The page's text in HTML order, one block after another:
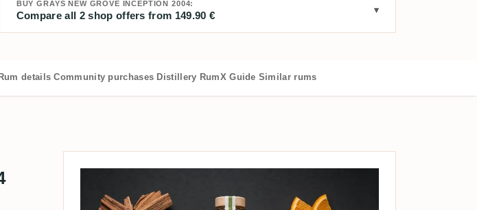
BUY GRAYS NEW GROVE INCEPTION 2004:
Compare all 2 shop offers from 149.90 €
Rum details Community purchases Distillery RumX Guide Similar rums